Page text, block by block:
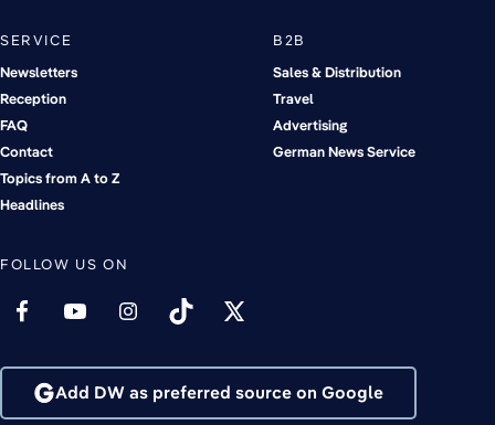
SERVICE
Newsletters
Reception
FAQ
Contact
Topics from A to Z
Headlines
B2B
Sales & Distribution
Travel
Advertising
German News Service
FOLLOW US ON
Add DW as preferred source on Google